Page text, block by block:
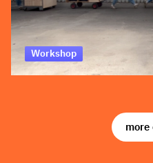
Workshop
more